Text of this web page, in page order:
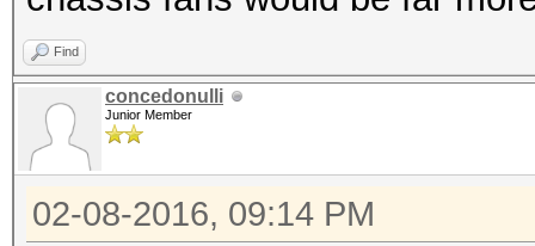
Find
concedonulli
Junior Member
02-08-2016, 09:14 PM